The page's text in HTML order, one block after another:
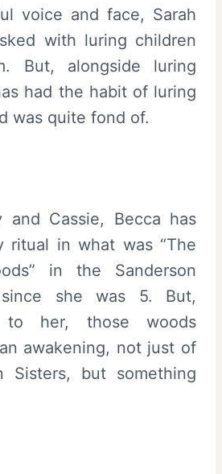
voice and face, Sarah
with luring children
But, alongside luring
had the habit of luring
was quite fond of.
and Cassie, Becca has
ritual in what was “The
in the Sanderson
since she was 5. But,
to her, those woods
awakening, not just of
Sisters, but something